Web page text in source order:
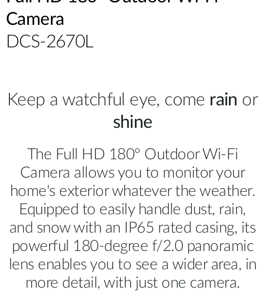
Camera
DCS-2670L
Keep a watchful eye, come rain or
shine
The Full HD 180º Outdoor Wi-Fi
Camera allows you to monitor your
home's exterior whatever the weather.
Equipped to easily handle dust, rain,
and snow with an IP65 rated casing, its
powerful 180-degree f/2.0 panoramic
lens enables you to see a wider area, in
more detail, with just one camera.